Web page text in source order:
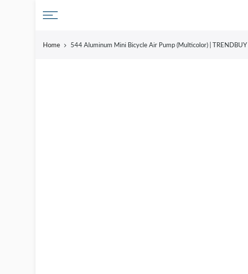
Home 544 Aluminum Mini Bicycle Air Pump (Multicolor) | TRENDBUY